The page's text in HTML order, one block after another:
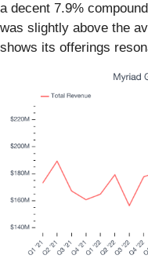
a decent 7.9%
was slightly above the
shows its offerings